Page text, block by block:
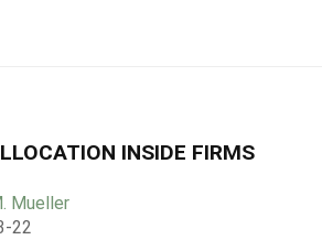
INSIDE FIRMS
Mueller
22